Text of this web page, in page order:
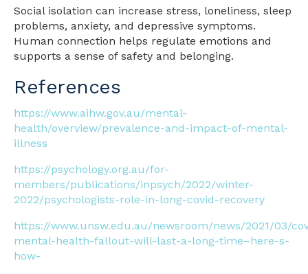
Social isolation can increase stress, loneliness, sleep
problems, anxiety, and depressive symptoms.
Human connection helps regulate emotions and
supports a sense of safety and belonging.
References
https://www.aihw.gov.au/mental-
health/overview/prevalence-and-impact-of-mental-
illness
https://psychology.org.au/for-
members/publications/inpsych/2022/winter-
2022/psychologists-role-in-long-covid-recovery
https://www.unsw.edu.au/newsroom/news/2021/03/
mental-health-fallout-will-last-a-long-time–here-s-
how-